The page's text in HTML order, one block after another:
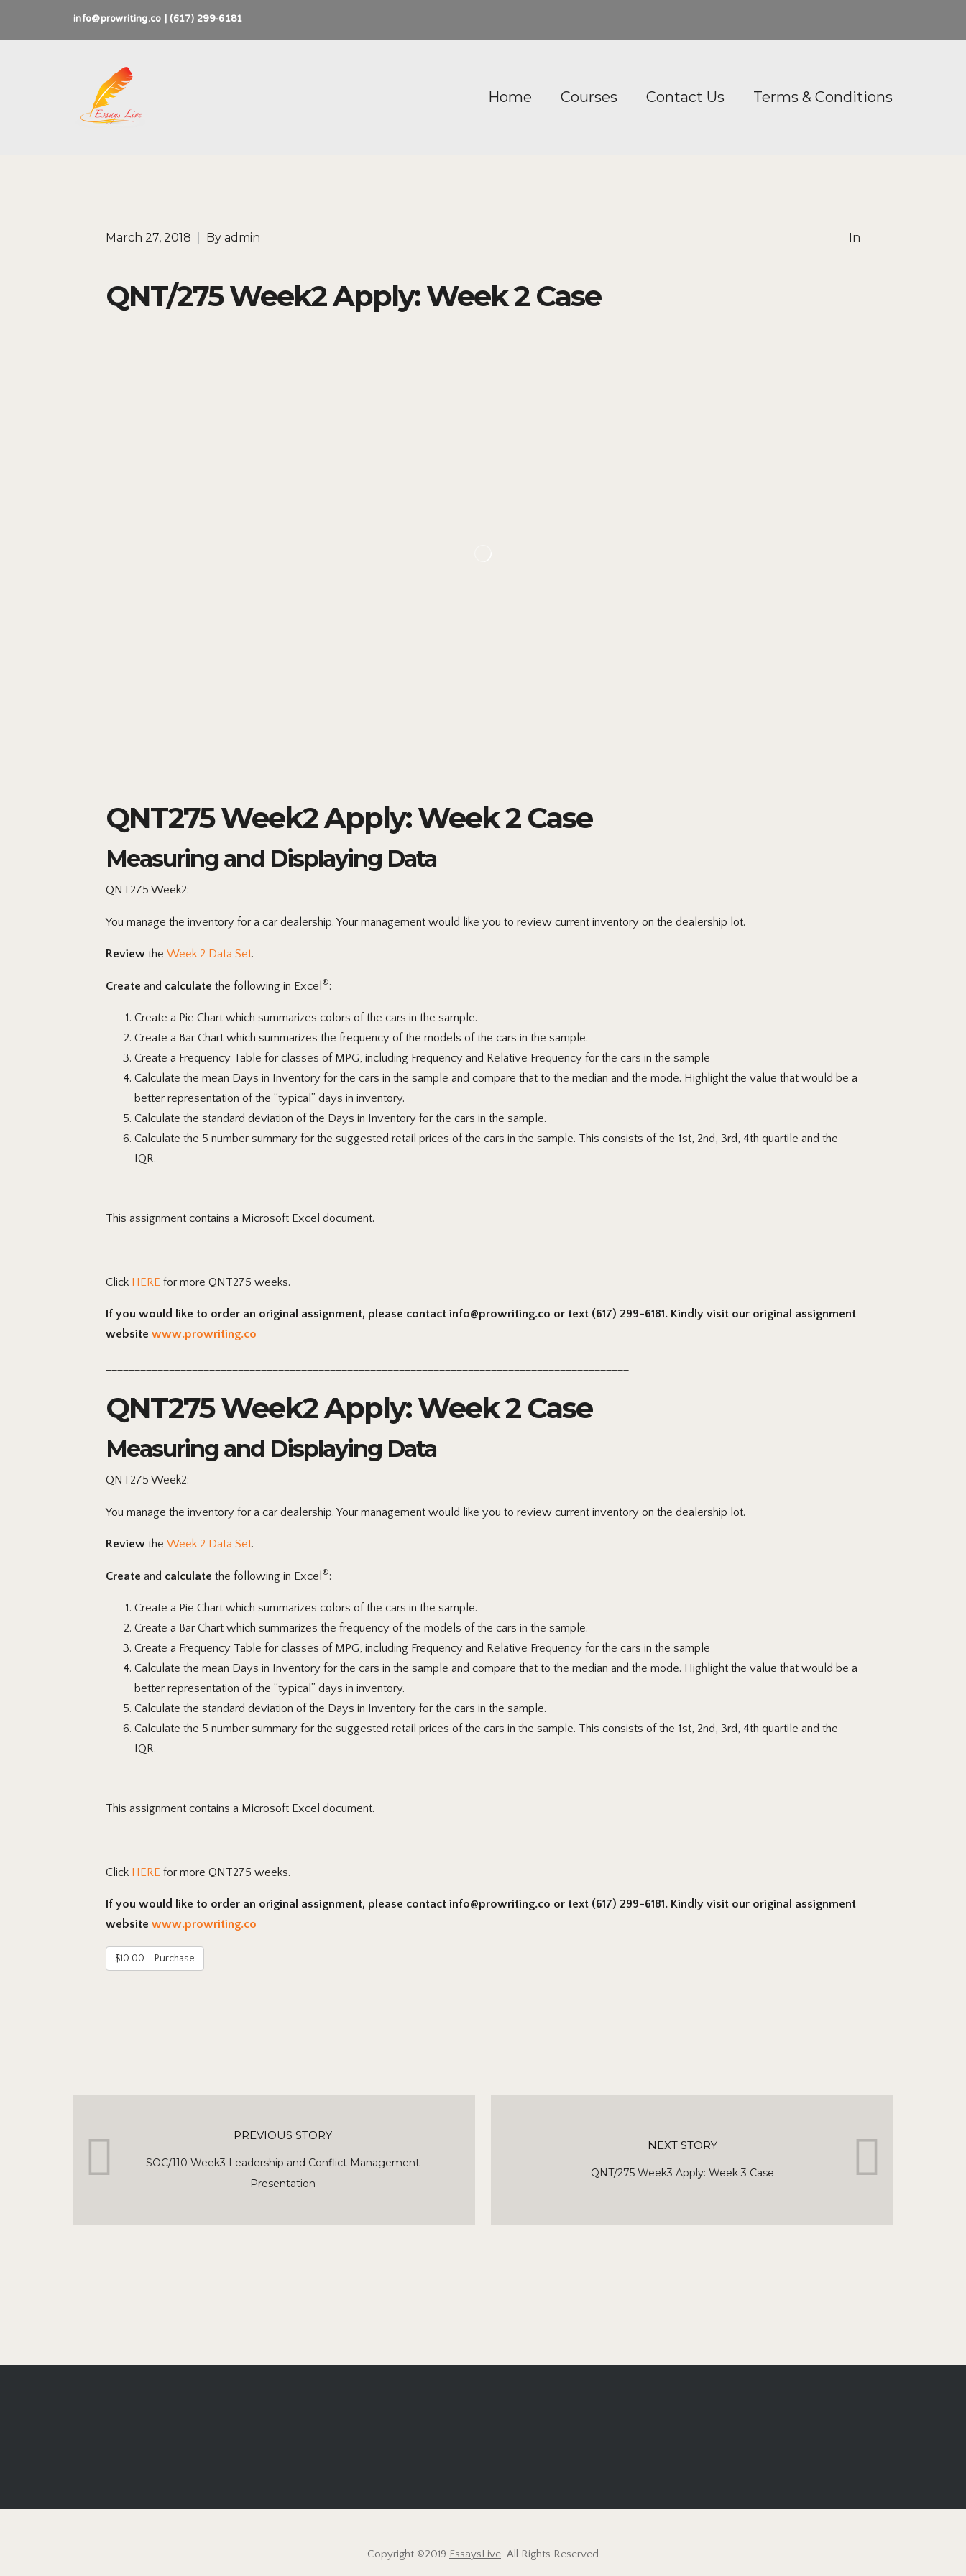
info@prowriting.co | (617) 299-6181
Home Courses Contact Us Terms & Conditions
March 27, 2018 By admin In
QNT/275 Week2 Apply: Week 2 Case
QNT275 Week2 Apply: Week 2 Case
Measuring and Displaying Data
QNT275 Week2:
You manage the inventory for a car dealership. Your management would like you to review current inventory on the dealership lot.
Review the Week 2 Data Set.
Create and calculate the following in Excel ®:
Create a Pie Chart which summarizes colors of the cars in the sample.
Create a Bar Chart which summarizes the frequency of the models of the cars in the sample.
Create a Frequency Table for classes of MPG, including Frequency and Relative Frequency for the cars in the sample
Calculate the mean Days in Inventory for the cars in the sample and compare that to the median and the mode. Highlight the value that would be a
better representation of the “typical” days in inventory.
Calculate the standard deviation of the Days in Inventory for the cars in the sample.
Calculate the 5 number summary for the suggested retail prices of the cars in the sample. This consists of the 1st, 2nd, 3rd, 4th quartile and the
IQR.
This assignment contains a Microsoft Excel document.
Click HERE for more QNT275 weeks.
If you would like to order an original assignment, please contact info@prowriting.co or text (617) 299-6181. Kindly visit our original assignment
website www.prowriting.co
QNT275 Week2 Apply: Week 2 Case
Measuring and Displaying Data
QNT275 Week2:
You manage the inventory for a car dealership. Your management would like you to review current inventory on the dealership lot.
Review the Week 2 Data Set.
Create and calculate the following in Excel ®:
Create a Pie Chart which summarizes colors of the cars in the sample.
Create a Bar Chart which summarizes the frequency of the models of the cars in the sample.
Create a Frequency Table for classes of MPG, including Frequency and Relative Frequency for the cars in the sample
Calculate the mean Days in Inventory for the cars in the sample and compare that to the median and the mode. Highlight the value that would be a
better representation of the “typical” days in inventory.
Calculate the standard deviation of the Days in Inventory for the cars in the sample.
Calculate the 5 number summary for the suggested retail prices of the cars in the sample. This consists of the 1st, 2nd, 3rd, 4th quartile and the
IQR.
This assignment contains a Microsoft Excel document.
Click HERE for more QNT275 weeks.
If you would like to order an original assignment, please contact info@prowriting.co or text (617) 299-6181. Kindly visit our original assignment
website www.prowriting.co
$10.00 – Purchase
PREVIOUS STORY
SOC/110 Week3 Leadership and Conflict Management
Presentation
NEXT STORY
QNT/275 Week3 Apply: Week 3 Case
Copyright ©2019 EssaysLive. All Rights Reserved